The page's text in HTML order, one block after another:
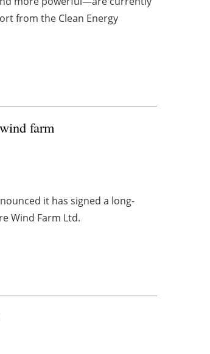
from the Clean Energy
farm
it has signed a long-
Wind Farm Ltd.